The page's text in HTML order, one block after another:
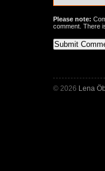
Please note:
comment. There
© 2026 Lena